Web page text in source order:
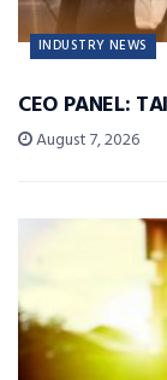
INDUSTRY NEWS
CEO PANEL:
August 7, 2026